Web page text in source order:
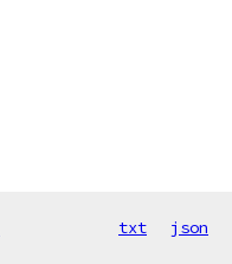
txt json